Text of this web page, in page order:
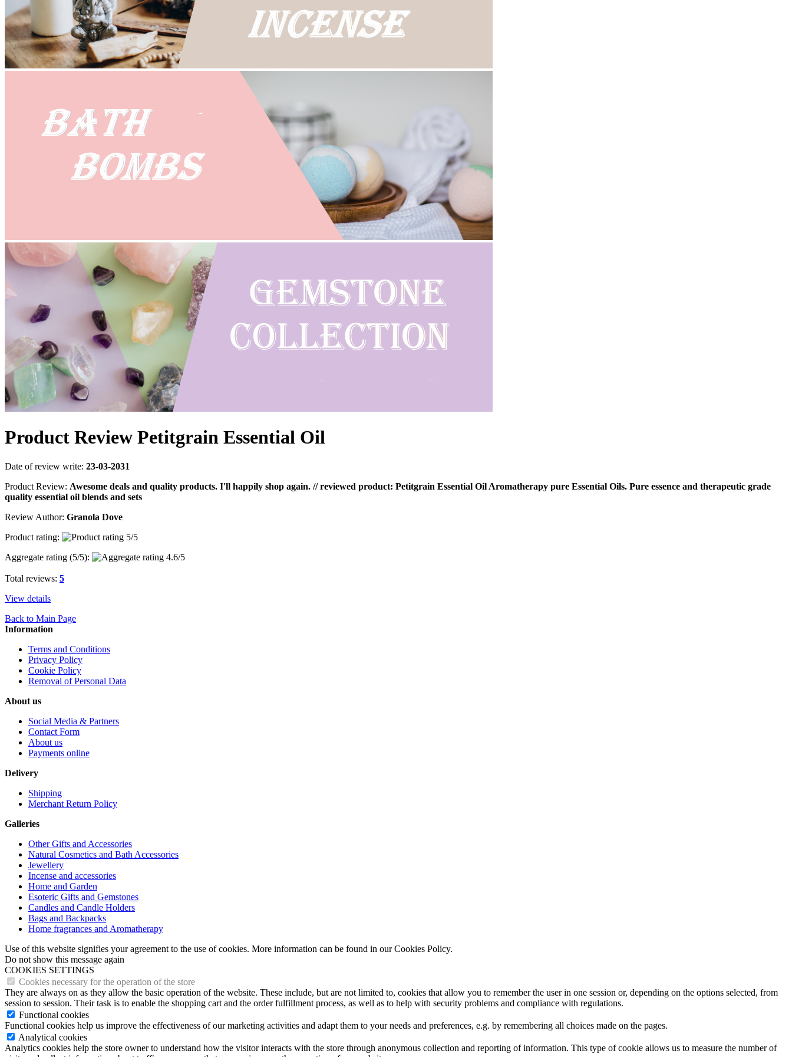
Product Review Petitgrain Essential Oil
Date of review write: 23-03-2031
Product Review: Awesome deals and quality products. I'll happily shop again. // reviewed product: Petitgrain Essential Oil Aromatherapy pure Essential Oils. Pure essence and therapeutic grade
quality essential oil blends and sets
Review Author: Granola Dove
Product rating:
Aggregate rating (5/5):
Total reviews: 5
View details
Back to Main Page
Information
Terms and Conditions
Privacy Policy
Cookie Policy
Removal of Personal Data
About us
Social Media & Partners
Contact Form
About us
Payments online
Delivery
Shipping
Merchant Return Policy
Galleries
Other Gifts and Accessories
Natural Cosmetics and Bath Accessories
Jewellery
Incense and accessories
Home and Garden
Esoteric Gifts and Gemstones
Candles and Candle Holders
Bags and Backpacks
Home fragrances and Aromatherapy
Use of this website signifies your agreement to the use of cookies. More information can be found in our Cookies Policy.
Do not show this message again
COOKIES SETTINGS
Cookies necessary for the operation of the store
They are always on as they allow the basic operation of the website. These include, but are not limited to, cookies that allow you to remember the user in one session or, depending on the options selected, from
session to session. Their task is to enable the shopping cart and the order fulfillment process, as well as to help with security problems and compliance with regulations.
Functional cookies
Functional cookies help us improve the effectiveness of our marketing activities and adapt them to your needs and preferences, e.g. by remembering all choices made on the pages.
Analytical cookies
Analytics cookies help the store owner to understand how the visitor interacts with the store through anonymous collection and reporting of information. This type of cookie allows us to measure the number of